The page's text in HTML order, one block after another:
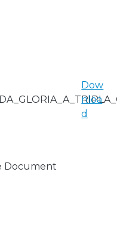
Document
Dow
nloa
d